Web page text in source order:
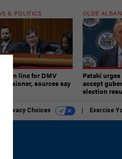
& POLITICS
in line for DMV
sources say
OLDE
Pataki
accept
election
Privacy Choices Exercise